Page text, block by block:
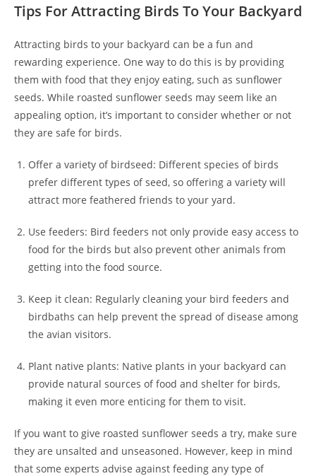
Tips For Attracting Birds To Your Backyard
Attracting birds to your backyard can be a fun and
rewarding experience. One way to do this is by providing
them with food that they enjoy eating, such as sunflower
seeds. While roasted sunflower seeds may seem like an
appealing option, it’s important to consider whether or not
they are safe for birds.
Offer a variety of birdseed: Different species of birds
prefer different types of seed, so offering a variety will
attract more feathered friends to your yard.
Use feeders: Bird feeders not only provide easy access to
food for the birds but also prevent other animals from
getting into the food source.
Keep it clean: Regularly cleaning your bird feeders and
birdbaths can help prevent the spread of disease among
the avian visitors.
Plant native plants: Native plants in your backyard can
provide natural sources of food and shelter for birds,
making it even more enticing for them to visit.
If you want to give roasted sunflower seeds a try, make sure
they are unsalted and unseasoned. However, keep in mind
that some experts advise against feeding any type of